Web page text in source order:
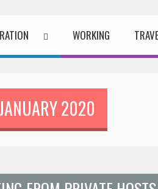
WORKING
2020